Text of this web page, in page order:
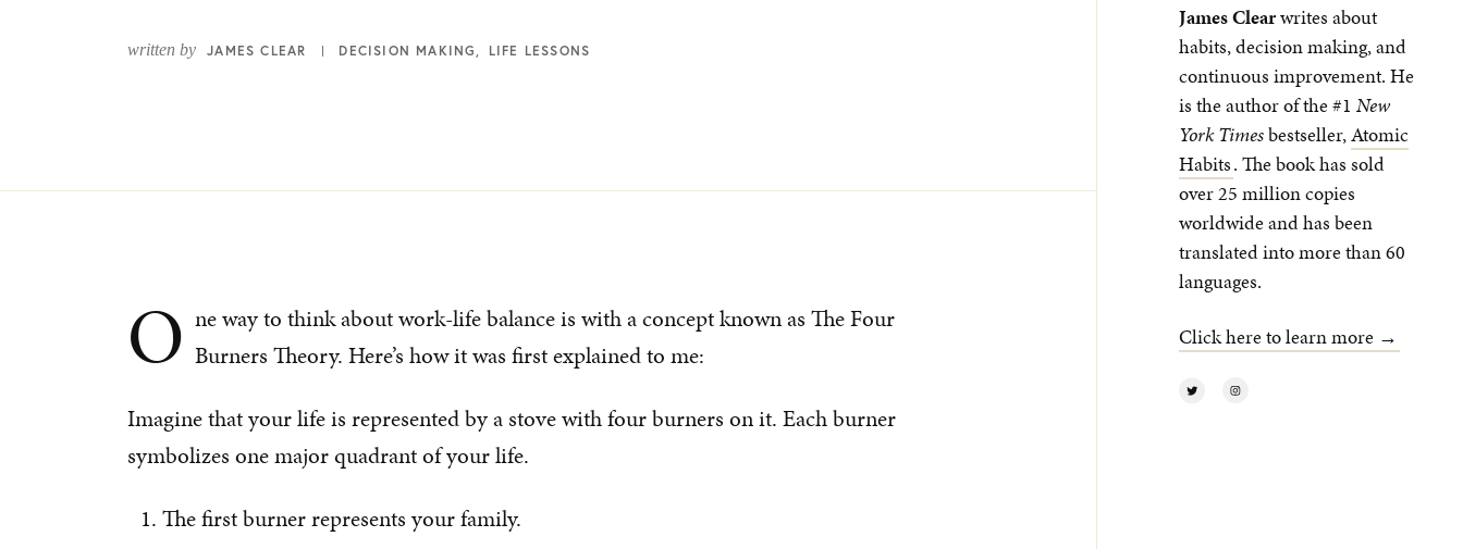
written by JAMES CLEAR DECISION MAKING LIFE LESSONS
O ne way to think about work-life balance is with a concept known as The Four
Burners Theory. Here’s how it was first explained to me:
Imagine that your life is represented by a stove with four burners on it. Each burner
symbolizes one major quadrant of your life.
The first burner represents your family.
James Clearwrites about
habits, decision making, and
continuous improvement. He
is the author of the #1 New
York Timesbestseller,Atomic
Habits. The book has sold
over 25 million copies
worldwide and has been
translated into more than 60
languages.
Click here to learn more →